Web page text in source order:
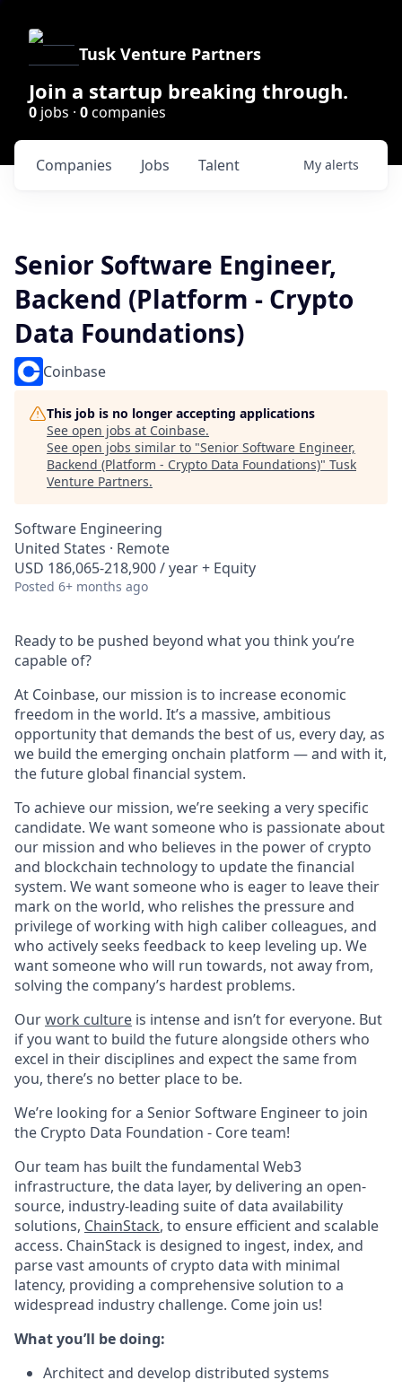
Tusk Venture Partners
Join a startup breaking through.
0 jobs · 0companies
Jobs
Companies Talent My alerts
Senior Software Engineer,
Backend (Platform - Crypto
Data Foundations)
Coinbase
This job is no longer accepting applications
See open jobs at Coinbase.
See open jobs similar to "Senior Software Engineer,
Backend (Platform - Crypto Data Foundations)" Tusk
Venture Partners.
Software Engineering
United States · Remote
USD 186,065-218,900 / year + Equity
Posted 6+ months ago
Ready to be pushed beyond what you think you’re
capable of?
At Coinbase, our mission is to increase economic
freedom in the world. It’s a massive, ambitious
opportunity that demands the best of us, every day, as
we build the emerging onchain platform — and with it,
the future global financial system.
To achieve our mission, we’re seeking a very specific
candidate. We want someone who is passionate about
our mission and who believes in the power of crypto
and blockchain technology to update the financial
system. We want someone who is eager to leave their
mark on the world, who relishes the pressure and
privilege of working with high caliber colleagues, and
who actively seeks feedback to keep leveling up. We
want someone who will run towards, not away from,
solving the company’s hardest problems.
Ourwork culture is intense and isn’t for everyone. But
if you want to build the future alongside others who
excel in their disciplines and expect the same from
you, there’s no better place to be.
We’re looking for a Senior Software Engineer to join
the Crypto Data Foundation - Core team!
Our team has built the fundamental Web3
infrastructure, the data layer, by delivering an open-
source, industry-leading suite of data availability
solutions, ChainStack, to ensure efficient and scalable
access. ChainStack is designed to ingest, index, and
parse vast amounts of crypto data with minimal
latency, providing a comprehensive solution to a
widespread industry challenge. Come join us!
What you’ll be doing:
Architect and develop distributed systems